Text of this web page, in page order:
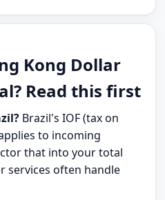
Kong Dollar
Read this first
Brazil's IOF (tax on
to incoming
that into your total
services often handle